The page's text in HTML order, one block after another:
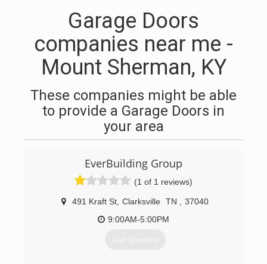
Garage Doors
companies near me -
Mount Sherman, KY
These companies might be able
to provide a Garage Doors in
your area
EverBuilding Group
(1 of 1 reviews)
491 Kraft St Clarksville TN
37040
9:00AM-5:00PM
Get Quotes